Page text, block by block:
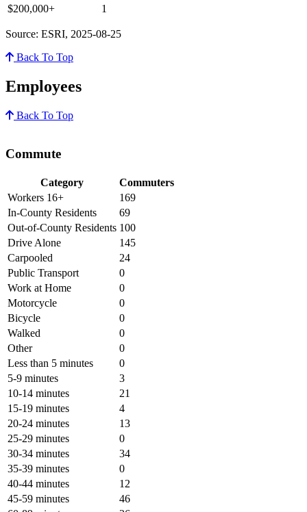
$200,000+
1
Source: ESRI, 2025-08-25
Back To Top
Employees
Back To Top
Commute
Category
Commuters
Workers 16+
169
In-County Residents
69
Out-of-County Residents 100
Drive Alone
145
Carpooled
24
Public Transport
0
Work at Home
0
Motorcycle
0
Bicycle
0
Walked
0
Other
0
Less than 5 minutes
0
5-9 minutes
3
10-14 minutes
21
15-19 minutes
4
20-24 minutes
13
25-29 minutes
0
30-34 minutes
34
35-39 minutes
0
40-44 minutes
12
45-59 minutes
46